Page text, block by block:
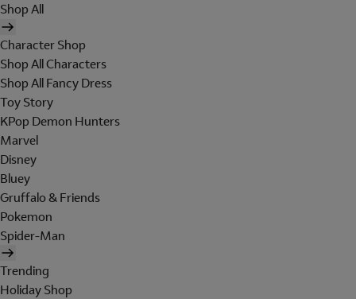
Shop All
Character Shop
Shop All Characters
Shop All Fancy Dress
Toy Story
KPop Demon Hunters
Marvel
Disney
Bluey
Gruffalo & Friends
Pokemon
Spider-Man
Trending
Holiday Shop